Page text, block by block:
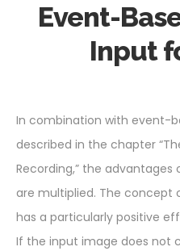
Event-
Input
In combination with event-
described in the chapter
Recording,” the
are multiplied. The
has a particularly positive
If the input image does not